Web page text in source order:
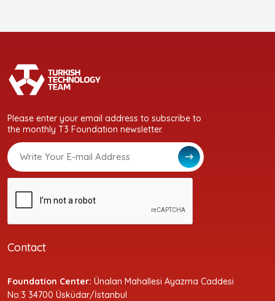
Please enter your email address to subscribe to
the monthly T3 Foundation newsletter.
Contact
Foundation Center: Ünalan Mahallesi Ayazma Caddesi
No:3 34700 Üsküdar/İstanbul